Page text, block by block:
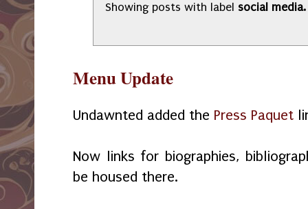
Showing posts with label social
Menu Update
Undawnted added the Press Paquet
Now links for biographies,
be housed there.